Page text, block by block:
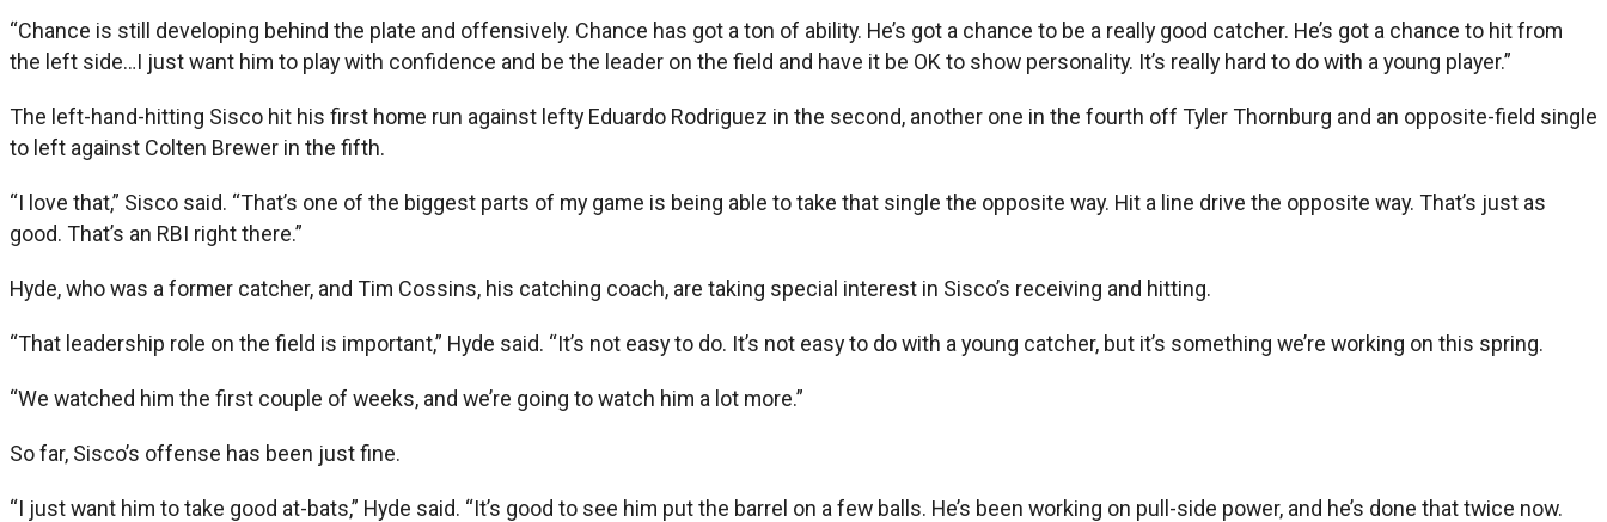
“Chance is still developing behind the plate and offensively. Chance has got a ton of ability. He’s got a chance to be a really good catcher. He’s got a chance to hit from
the left side…I just want him to play with confidence and be the leader on the field and have it be OK to show personality. It’s really hard to do with a young player.”
The left-hand-hitting Sisco hit his first home run against lefty Eduardo Rodriguez in the second, another one in the fourth off Tyler Thornburg and an opposite-field single
to left against Colten Brewer in the fifth.
“I love that,” Sisco said. “That’s one of the biggest parts of my game is being able to take that single the opposite way. Hit a line drive the opposite way. That’s just as
good. That’s an RBI right there.”
Hyde, who was a former catcher, and Tim Cossins, his catching coach, are taking special interest in Sisco’s receiving and hitting.
“That leadership role on the field is important,” Hyde said. “It’s not easy to do. It’s not easy to do with a young catcher, but it’s something we’re working on this spring.
“We watched him the first couple of weeks, and we’re going to watch him a lot more.”
So far, Sisco’s offense has been just fine.
“I just want him to take good at-bats,” Hyde said. “It’s good to see him put the barrel on a few balls. He’s been working on pull-side power, and he’s done that twice now.